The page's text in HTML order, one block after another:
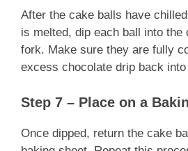
After the cake balls have
is melted, dip each ball into the
fork. Make sure they are fully
excess chocolate drip back
Step 7 – Place on a
Once dipped, return the cake